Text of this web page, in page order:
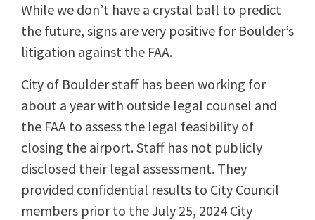
While we don’t have a crystal ball to predict
the future, signs are very positive for Boulder’s
litigation against the FAA.
City of Boulder staff has been working for
about a year with outside legal counsel and
the FAA to assess the legal feasibility of
closing the airport. Staff has not publicly
disclosed their legal assessment. They
provided confidential results to City Council
members prior to the July 25, 2024 City